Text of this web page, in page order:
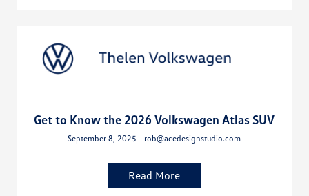
Get to Know the 2026 Volkswagen Atlas SUV
September 8, 2025 - rob@acedesignstudio.com
Read More